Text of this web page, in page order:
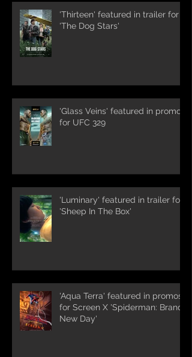
'Thirteen' featured in trailer for
'The Dog Stars'
'Glass Veins' featured in promos
for UFC 329
'Luminary' featured in trailer for
'Sheep In The Box'
'Aqua Terra' featured in promos
for Screen X 'Spiderman: Brand
New Day'